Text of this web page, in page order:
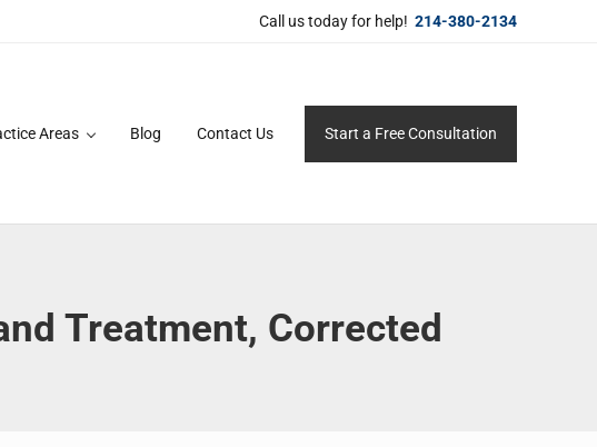
Call us today for help! 214-380-2134
Areas Blog Contact Us Start a Free Consultation
Treatment, Corrected